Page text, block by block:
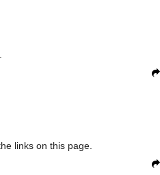
links on this page.